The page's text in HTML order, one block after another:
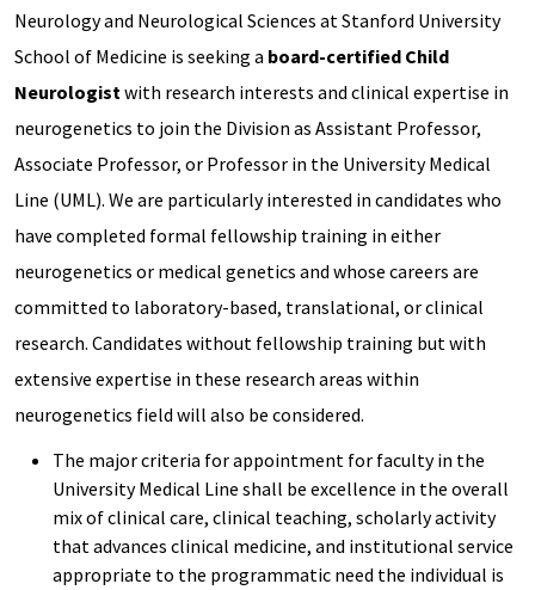
Neurology and Neurological Sciences at Stanford University
School of Medicine is seeking a board-certified Child
Neurologistwith research interests and clinical expertise in
neurogenetics to join the Division as Assistant Professor,
Associate Professor, or Professor in the University Medical
Line (UML). We are particularly interested in candidates who
have completed formal fellowship training in either
neurogenetics or medical genetics and whose careers are
committed to laboratory-based, translational, or clinical
research. Candidates without fellowship training but with
extensive expertise in these research areas within
neurogenetics field will also be considered.
The major criteria for appointment for faculty in the
University Medical Line shall be excellence in the overall
mix of clinical care, clinical teaching, scholarly activity
that advances clinical medicine, and institutional service
appropriate to the programmatic need the individual is